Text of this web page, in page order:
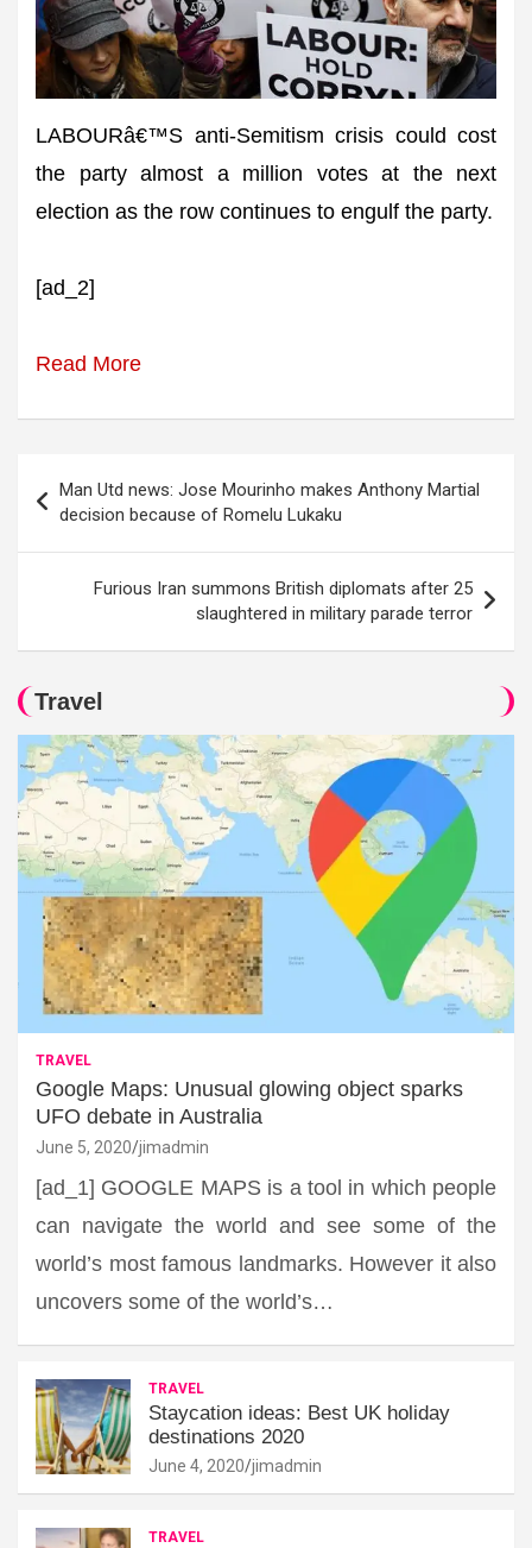
LABOURâ€™S anti-Semitism crisis could cost
the party almost a million votes at the next
election as the row continues to engulf the party.
[ad_2]
Read More
navigation
Man Utd news: Jose Mourinho makes Anthony Martial
decision because of Romelu Lukaku
Furious Iran summons British diplomats after 25
slaughtered in military parade terror
Travel
TRAVEL
Google Maps: Unusual glowing object sparks
UFO debate in Australia
June 5, 2020 jimadmin
[ad_1] GOOGLE MAPS is a tool in which people
can navigate the world and see some of the
world’s most famous landmarks. However it also
uncovers some of the world’s…
TRAVEL
Staycation ideas: Best UK holiday
destinations 2020
June 4, 2020 jimadmin
TRAVEL